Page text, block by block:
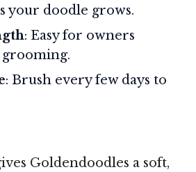
your doodle grows.
: Easy for owners
: Brush every few days to
Goldendoodles a soft,